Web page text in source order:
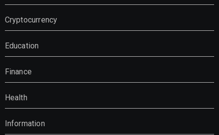
Cryptocurrency
Education
Finance
Health
Information